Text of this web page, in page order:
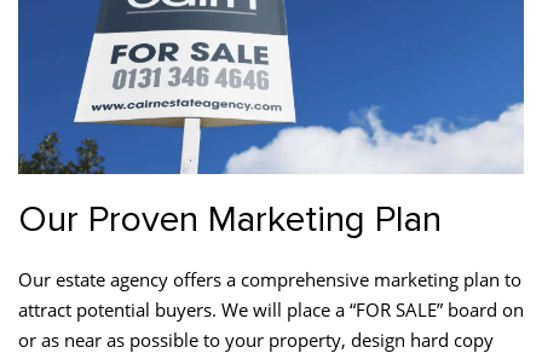
Our Proven Marketing Plan
Our estate agency offers a comprehensive marketing plan to
attract potential buyers. We will place a “FOR SALE” board on
or as near as possible to your property, design hard copy